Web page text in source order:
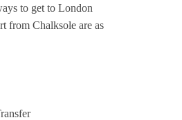
to get to London
from Chalksole are as